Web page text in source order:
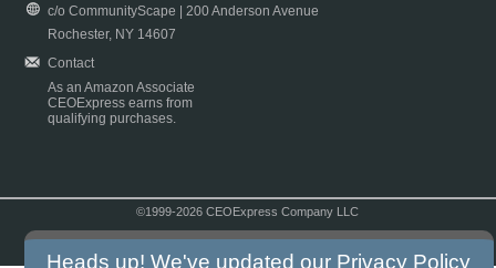
c/o CommunityScape | 200 Anderson Avenue
Rochester, NY 14607
Contact
As an Amazon Associate
CEOExpress earns from
qualifying purchases.
©1999-2026 CEOExpress Company LLC
Heads up! We've updated our Privacy Policy